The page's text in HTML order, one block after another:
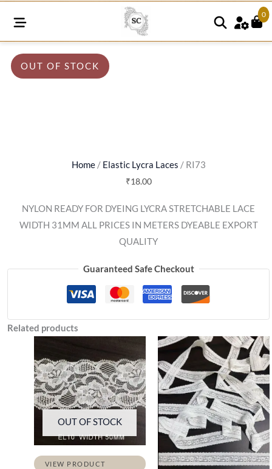
0
Home/ Elastic Lycra Laces / RI73
₹18.00
NYLON READY FOR DYEING LYCRA STRETCHABLE LACE
WIDTH 31MM ALL PRICES IN METERS DYEABLE EXPORT
QUALITY
OUT OF STOCK
Guaranteed Safe Checkout
Related products
OUT OF STOCK
VIEW PRODUCT